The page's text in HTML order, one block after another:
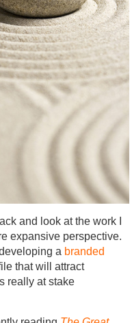
and look at the work I
expansive perspective.
a branded
that will attract
really at stake